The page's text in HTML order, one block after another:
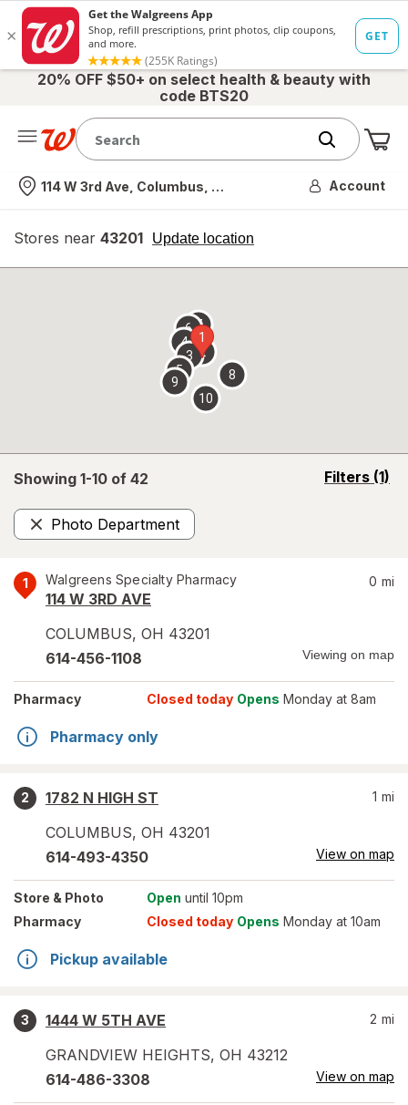
20% OFF $50+ on select health & beauty with
code BTS20
Nearest store
114 W 3rd Ave, Columbus, OH Account
Stores near 43201 Update location
opens
overlay
Showing 1-10 of 42 Filters (1)
opens
Photo Department
Remove
1 Walgreens Specialty Pharmacy
114 W 3RD AVE
COLUMBUS, OH 43201
0 mi
614-456-1108 Viewing on map
Pharmacy Closed today Opens Monday at 8am
Pharmacy only
2
1782 N HIGH ST
COLUMBUS, OH 43201
1 mi
614-493-4350 View on map
Store & Photo Open until 10pm
Pharmacy
Closed today Opens Monday at 10am
Pickup available
3
1444 W 5TH AVE
GRANDVIEW HEIGHTS, OH 43212
2 mi
614-486-3308 View on map
1
2
3
4
5
67
8
9
10